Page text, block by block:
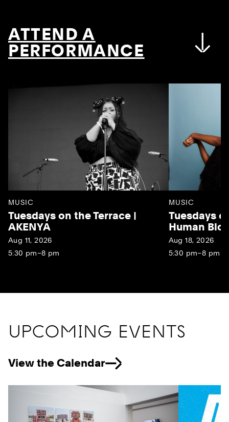
ATTEND A
PERFORMANCE
MUSIC
Tuesdays on the Terrace |
AKENYA
Aug 11, 2026
5:30 pm–8 pm
MUSIC
Tuesdays
Human
Aug 18, 2026
5:30 pm–8 pm
UPCOMING EVENTS
View the Calendar